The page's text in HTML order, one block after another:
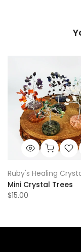
Ruby's Healing
Mini Crystal Trees
$15.00